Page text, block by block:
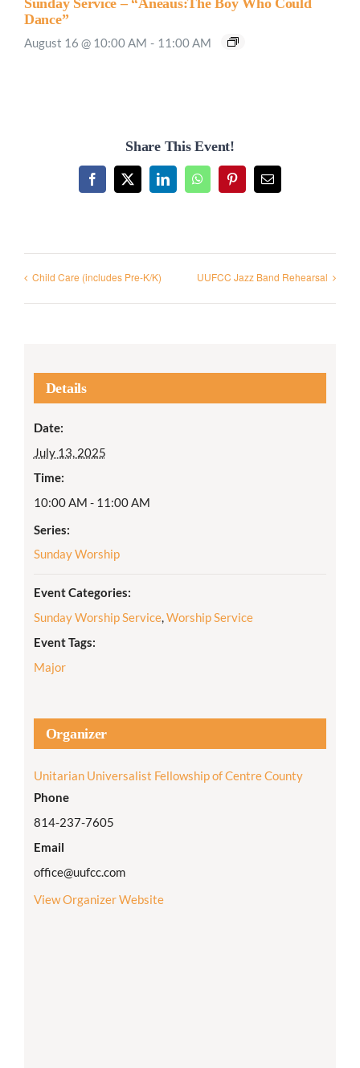
Sunday Service – “Aneaus:The Boy Who Could
Dance”
August 16 @ 10:00 AM - 11:00 AM
Share This Event!
Facebook
X LinkedInWhatsAppPinterestEmail
Child Care (includes Pre-K/K) UUFCC Jazz Band Rehearsal
Details
Date:
July 13, 2025
Time:
10:00 AM - 11:00 AM
Series:
Sunday Worship
Event Categories:
Sunday Worship Service,Worship Service
Event Tags:
Major
Organizer
Unitarian Universalist Fellowship of Centre County
Phone
814-237-7605
Email
office@uufcc.com
View Organizer Website